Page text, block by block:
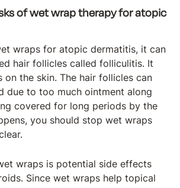
of wet wrap therapy for atopic
wraps for atopic dermatitis, it can
hair follicles called folliculitis. It
on the skin. The hair follicles can
due to too much ointment along
covered for long periods by the
you should stop wet wraps
wraps is potential side effects
Since wet wraps help topical